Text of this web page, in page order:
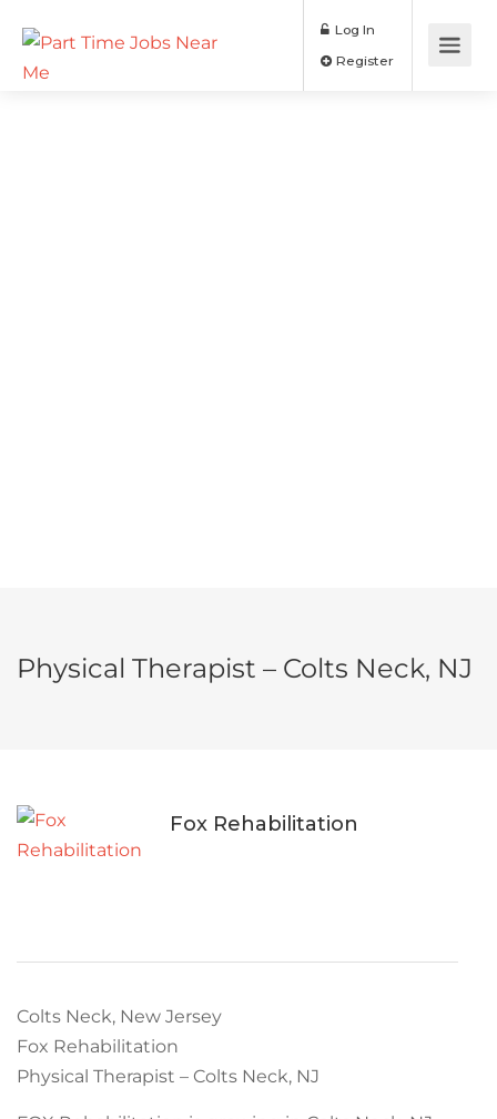
Log In
Physical Therapist – Colts Neck, NJ
Fox Rehabilitation
Colts Neck, New Jersey
Fox Rehabilitation
Physical Therapist – Colts Neck, NJ